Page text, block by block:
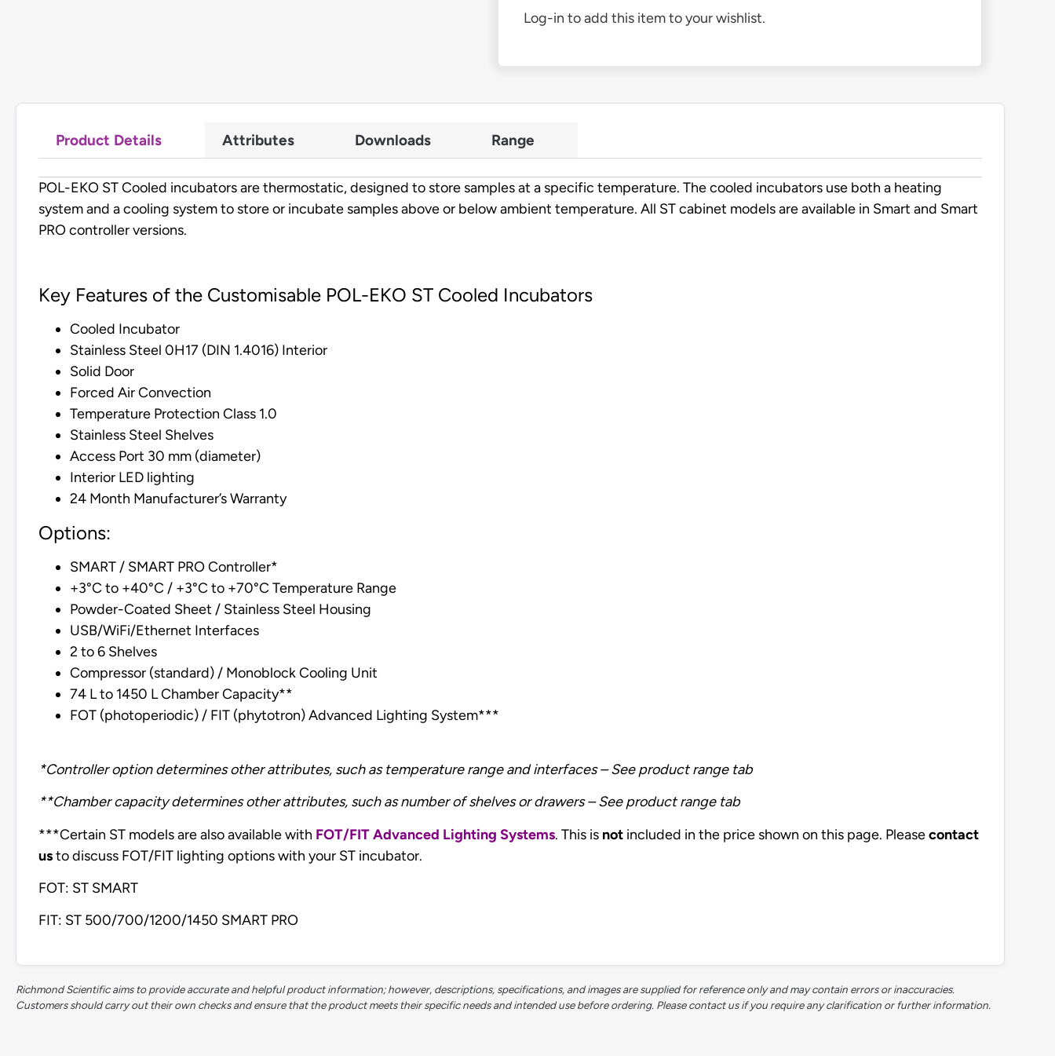
Log-in to add this item to your wishlist.
Product Details Attributes Downloads Range
POL-EKO ST Cooled incubators are thermostatic, designed to store samples at a specific temperature. The cooled incubators use both a heating
system and a cooling system to store or incubate samples above or below ambient temperature. All ST cabinet models are available in Smart and Smart
PRO controller versions.
Key Features of the Customisable POL-EKO ST Cooled Incubators
Cooled Incubator
Stainless Steel 0H17 (DIN 1.4016) Interior
Solid Door
Forced Air Convection
Temperature Protection Class 1.0
Stainless Steel Shelves
Access Port 30 mm (diameter)
Interior LED lighting
24 Month Manufacturer’s Warranty
Options:
SMART / SMART PRO Controller*
+3°C to +40°C / +3°C to +70°C Temperature Range
Powder-Coated Sheet / Stainless Steel Housing
USB/WiFi/Ethernet Interfaces
2 to 6 Shelves
Compressor (standard) / Monoblock Cooling Unit
74 L to 1450 L Chamber Capacity**
FOT (photoperiodic) / FIT (phytotron) Advanced Lighting System***
*Controller option determines other attributes, such as temperature range and interfaces – See product range tab
**Chamber capacity determines other attributes, such as number of shelves or drawers – See product range tab
***Certain ST models are also available with FOT/FIT Advanced Lighting Systems. This is not included in the price shown on this page. Pleasecontact
usto discuss FOT/FIT lighting options with your ST incubator.
FOT: ST SMART
FIT: ST 500/700/1200/1450 SMART PRO
Richmond Scientific aims to provide accurate and helpful product information; however, descriptions, specifications, and images are supplied for reference only and may contain errors or inaccuracies.
Customers should carry out their own checks and ensure that the product meets their specific needs and intended use before ordering. Please contact us if you require any clarification or further information.